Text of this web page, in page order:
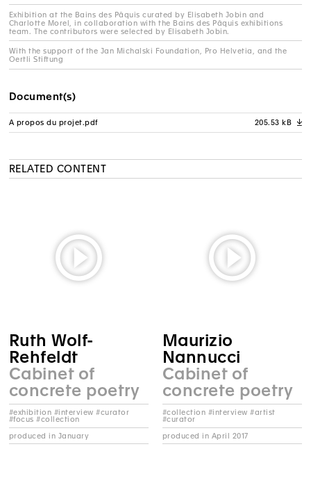
Exhibition at the Bains des Pâquis curated by Elisabeth Jobin and
Charlotte Morel, in collaboration with the Bains des Pâquis exhibitions
team. The contributors were selected by Elisabeth Jobin.
With the support of the Jan Michalski Foundation, Pro Helvetia, and the
Oertli Stiftung
Document(s)
A propos du projet.pdf A
205.53 kB
RELATED CONTENT
Ruth Wolf-
Rehfeldt
Cabinet of
concrete poetry
#exhibition #interview #curator
#focus #collection
produced in January
Maurizio
Nannucci
Cabinet of
concrete poetry
#collection #interview #artist
#curator
produced in April 2017